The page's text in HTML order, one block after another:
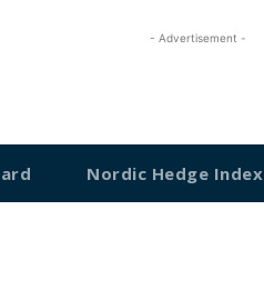
- Advertisement -
Nordic Hedge Index